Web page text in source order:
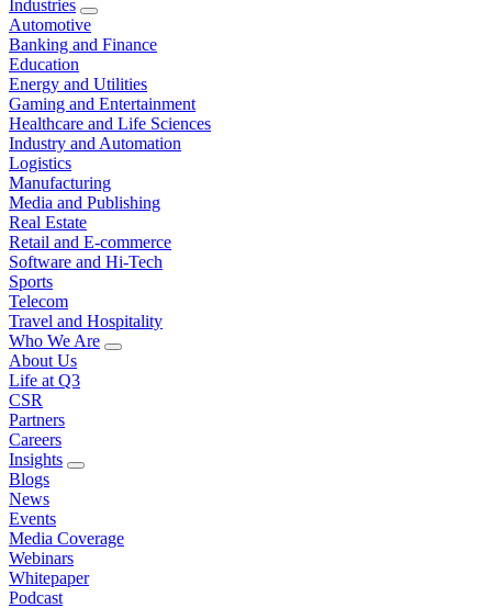
Industries
Automotive
Banking and Finance
Education
Energy and Utilities
Gaming and Entertainment
Healthcare and Life Sciences
Industry and Automation
Logistics
Manufacturing
Media and Publishing
Real Estate
Retail and E-commerce
Software and Hi-Tech
Sports
Telecom
Travel and Hospitality
Who We Are
About Us
Life at Q3
CSR
Partners
Careers
Insights
Blogs
News
Events
Media Coverage
Webinars
Whitepaper
Podcast